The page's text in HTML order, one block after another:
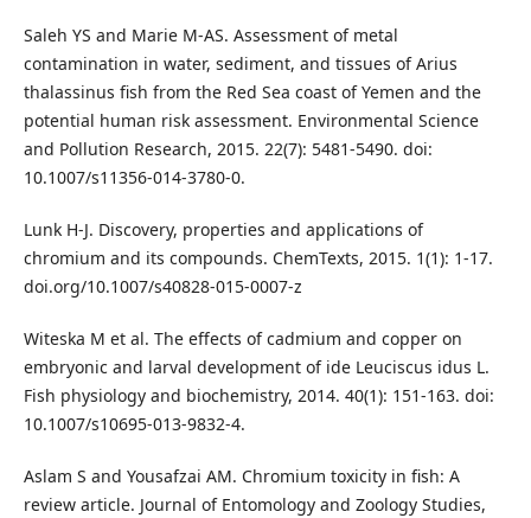
Saleh YS and Marie M-AS. Assessment of metal
contamination in water, sediment, and tissues of Arius
thalassinus fish from the Red Sea coast of Yemen and the
potential human risk assessment. Environmental Science
and Pollution Research, 2015. 22(7): 5481-5490. doi:
10.1007/s11356-014-3780-0.
Lunk H-J. Discovery, properties and applications of
chromium and its compounds. ChemTexts, 2015. 1(1): 1-17.
doi.org/10.1007/s40828-015-0007-z
Witeska M et al. The effects of cadmium and copper on
embryonic and larval development of ide Leuciscus idus L.
Fish physiology and biochemistry, 2014. 40(1): 151-163. doi:
10.1007/s10695-013-9832-4.
Aslam S and Yousafzai AM. Chromium toxicity in fish: A
review article. Journal of Entomology and Zoology Studies,